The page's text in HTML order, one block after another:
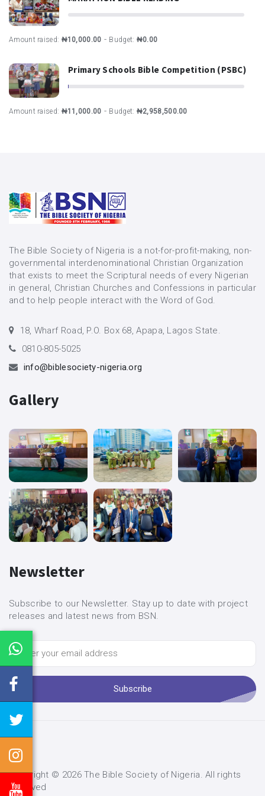
Amount raised: ₦10,000.00 - Budget: ₦0.00
Primary Schools Bible Competition (PSBC)
Amount raised: ₦11,000.00 - Budget: ₦2,958,500.00
The Bible Society of Nigeria is a not-for-profit-making, non-
governmental interdenominational Christian Organization
that exists to meet the Scriptural needs of every Nigerian
in general, Christian Churches and Confessions in particular
and to help people interact with the Word of God.
18, Wharf Road, P.O. Box 68, Apapa, Lagos State.
0810-805-5025
info@biblesociety-nigeria.org
Gallery
Newsletter
Subscribe to our Newsletter. Stay up to date with project
releases and latest news from BSN.
Subscribe
Copyright © 2026 The Bible Society of Nigeria. All rights
reserved